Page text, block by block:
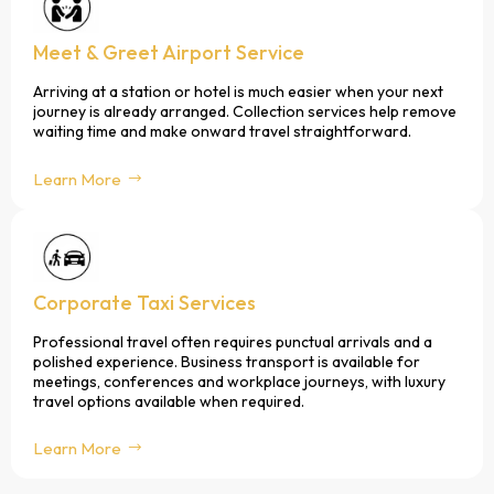
Meet & Greet Airport Service
Arriving at a station or hotel is much easier when your next
journey is already arranged. Collection services help remove
waiting time and make onward travel straightforward.
Learn More
Corporate Taxi Services
Professional travel often requires punctual arrivals and a
polished experience. Business transport is available for
meetings, conferences and workplace journeys, with luxury
travel options available when required.
Learn More